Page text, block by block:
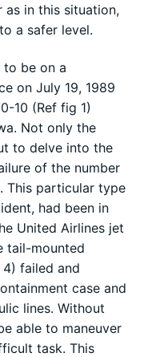
as in this situation,
a safer level.
be on a
on July 19, 1989
10 (Ref fig 1)
Not only the
to delve into the
of the number
This particular type
had been in
United Airlines jet
tail-mounted
failed and
case and
lines. Without
able to maneuver
task. This